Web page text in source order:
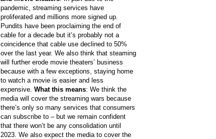
pandemic, streaming services have
proliferated and millions more signed up.
Pundits have been proclaiming the end of
cable for a decade but it’s probably not a
coincidence that cable use declined to 50%
over the last year. We also think that steaming
will further erode movie theaters’ business
because with a few exceptions, staying home
to watch a movie is easier and less
expensive. What this means: We think the
media will cover the streaming wars because
there’s only so many services that consumers
can subscribe to – but we remain confident
that there won’t be any consolidation until
2023. We also expect the media to cover the